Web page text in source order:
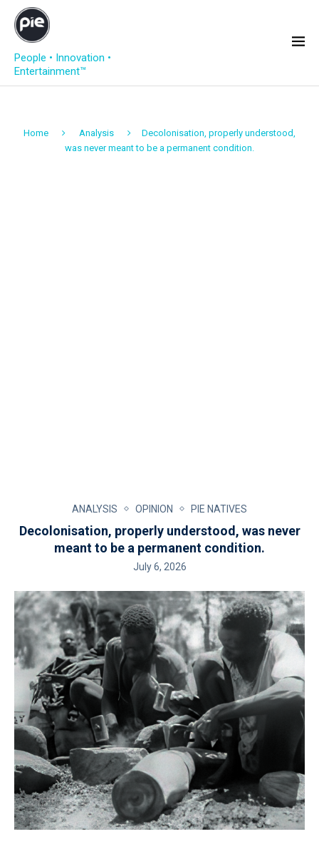
People • Innovation •
Entertainment™
Home Analysis
Decolonisation, properly understood,
was never meant to be a permanent condition.
ANALYSIS OPINION PIE NATIVES
Decolonisation, properly understood, was never
meant to be a permanent condition.
July 6, 2026